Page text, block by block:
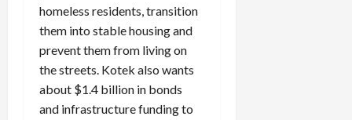
homeless residents, transition
them into stable housing and
prevent them from living on
the streets. Kotek also wants
about $1.4 billion in bonds
and infrastructure funding to